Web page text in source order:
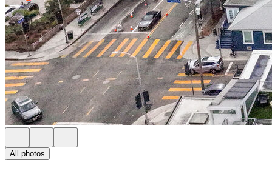
All photos